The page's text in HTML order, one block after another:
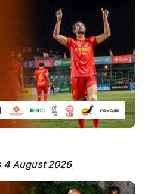
4 August 2026